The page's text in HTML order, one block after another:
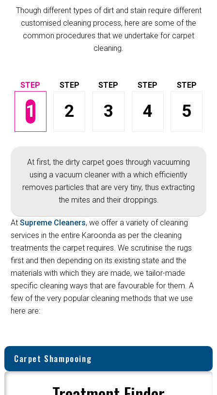
Though different types of dirt and stain require different
customised cleaning process, here are some of the
common procedures that we undertake for carpet
cleaning.
1 2 3 4 5
At first, the dirty carpet goes through vacuuming
using a vacuum cleaner with a which efficiently
removes particles that are very tiny, thus extracting
the mites and their droppings.
AtSupreme Cleaners, we offer a variety of cleaning
services in the entire Karoonda as per the cleaning
treatments the carpet requires. We scrutinise the rugs
first and then depending on its existing state and the
materials with which they are made, we tailor-made
specific cleaning ways that are favourable for them. A
few of the very popular cleaning methods that we use
here are:
Carpet Shampooing